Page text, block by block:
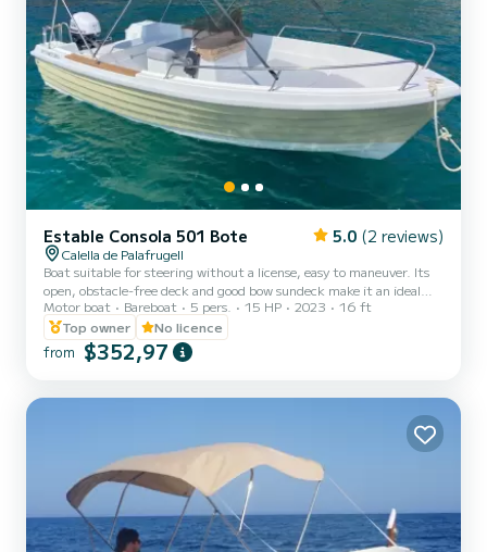
Estable Consola 501 Bote 5.0 (2 reviews)
Calella de Palafrugell
Boat suitable for steering without a license, easy to maneuver. Its
open, obstacle-free deck and good bow sundeck make it an ideal
boat to spend the day with your partner, family or friends.
Motor boat Bareboat 5 pers. 15 HP 2023
16 ft
Top owner
No licence
from $352,97